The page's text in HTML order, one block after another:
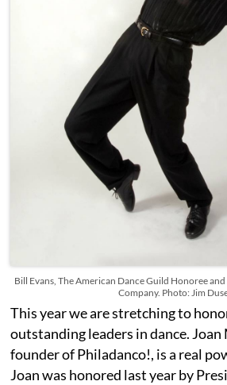
Bill Evans, The American Dance Guild Honoree
Company. Photo: Jim
This year we are stretching to
outstanding leaders in dance.
founder of Philadanco!, is a real
Joan was honored last year by